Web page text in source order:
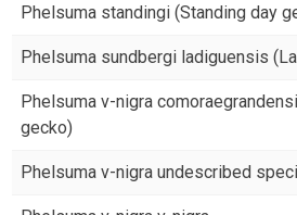
Phelsuma standingi (Standing day
Phelsuma sundbergi ladiguensis
Phelsuma v-nigra
gecko)
Phelsuma v-nigra undescribed